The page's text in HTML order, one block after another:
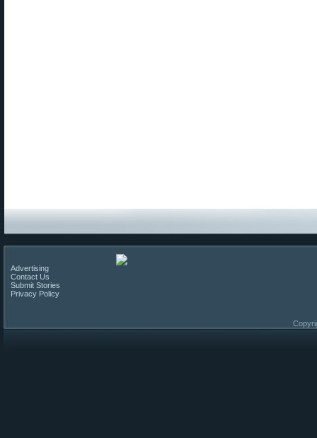
Advertising
Contact Us
Submit Stories
Privacy Policy